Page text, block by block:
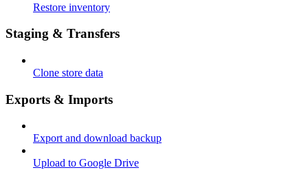
Restore inventory
Staging & Transfers
Clone store data
Exports & Imports
Export and download backup
Upload to Google Drive